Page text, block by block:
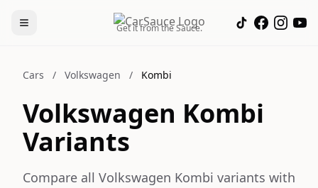
Get it from the Sauce.
Cars / Volkswagen / Kombi
Volkswagen Kombi
Variants
Compare all Volkswagen Kombi variants with